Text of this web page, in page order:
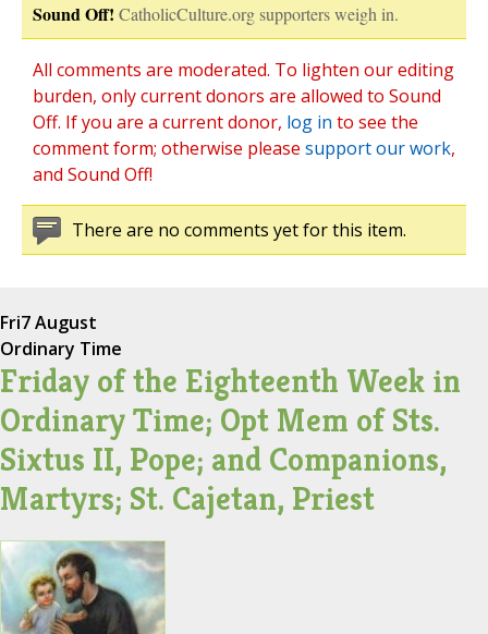
Sound Off! CatholicCulture.org supporters weigh in.
All comments are moderated. To lighten our editing
burden, only current donors are allowed to Sound
Off. If you are a current donor, log in to see the
comment form; otherwise please support our work,
and Sound Off!
There are no comments yet for this item.
Fri7 August
Ordinary Time
Friday of the Eighteenth Week in
Ordinary Time; Opt Mem of Sts.
Sixtus II, Pope; and Companions,
Martyrs; St. Cajetan, Priest